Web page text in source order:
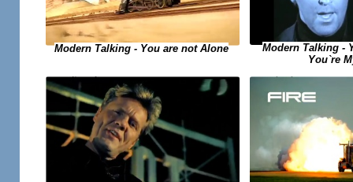
Modern Talking - You are not Alone
Modern Talking -
You`re